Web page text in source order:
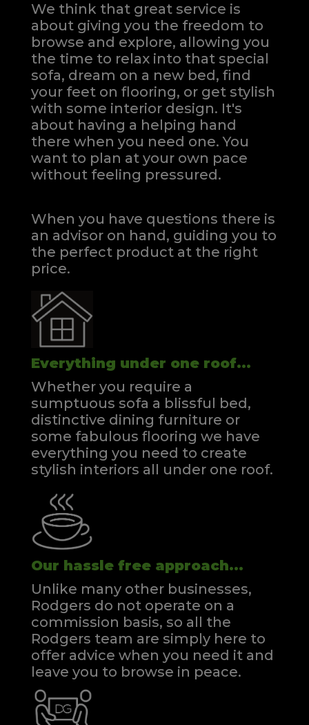
We think that great service is
about giving you the freedom to
browse and explore, allowing you
the time to relax into that special
sofa, dream on a new bed, find
your feet on flooring, or get stylish
with some interior design. It's
about having a helping hand
there when you need one.You
want to plan at your own pace
without feeling pressured.
When you have questions there is
an advisor on hand, guiding you to
the perfect product at the right
price.
Everything under one roof...
Whether you require a
sumptuous sofa a blissful bed,
distinctive dining furniture or
some fabulous flooring we have
everything you need to create
stylish interiors all under one roof.
Our hassle free approach...
Unlike many other businesses,
Rodgers do not operate on a
commission basis, so all the
Rodgers team are simply here to
offer advice when you need it and
leave you to browse in peace.